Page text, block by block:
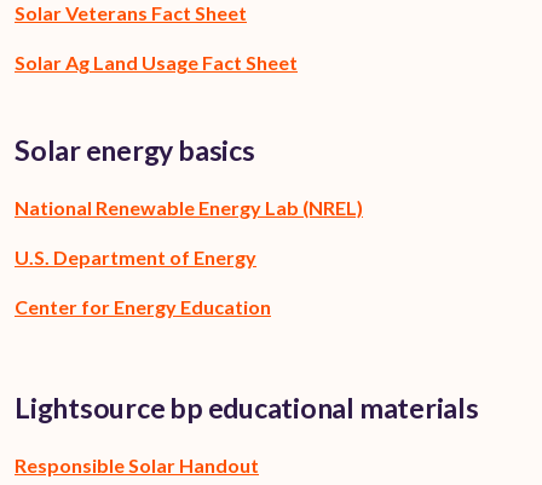
Solar Veterans Fact Sheet
Solar Ag Land Usage Fact Sheet
Solar energy basics
National Renewable Energy Lab (NREL)
U.S. Department of Energy
Center for Energy Education
Lightsource bp educational materials
Responsible Solar Handout